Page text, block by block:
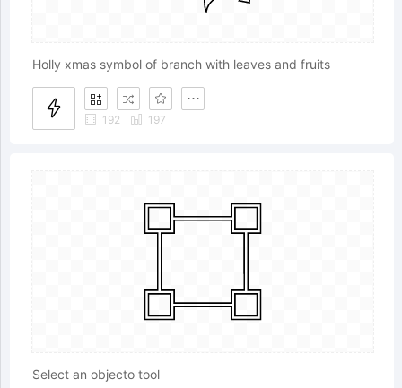
Holly xmas symbol of branch with leaves and fruits
192 197
Select an objecto tool